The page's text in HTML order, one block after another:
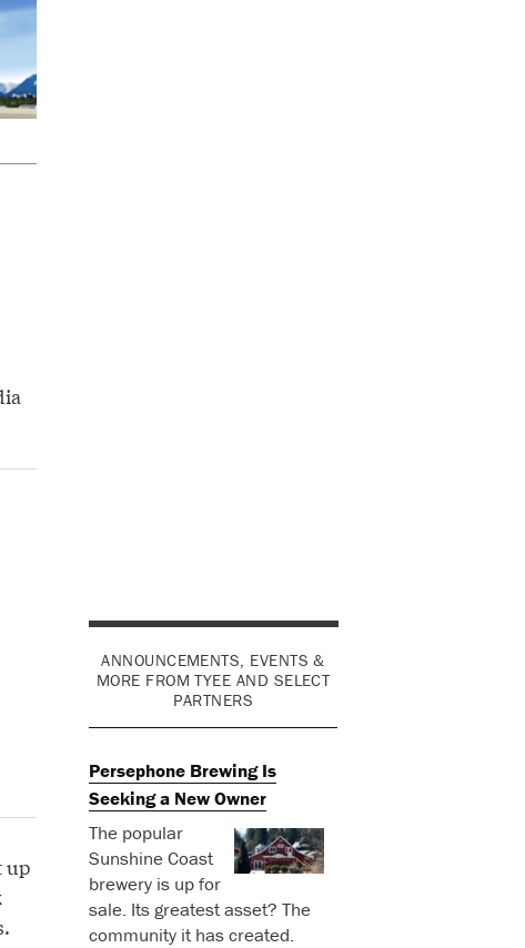
ANNOUNCEMENTS, EVENTS &
MORE FROM TYEE AND SELECT
PARTNERS
Persephone Brewing Is
Seeking a New Owner
The popular
Sunshine Coast
brewery is up for
sale. Its greatest asset? The
community it has created.
up